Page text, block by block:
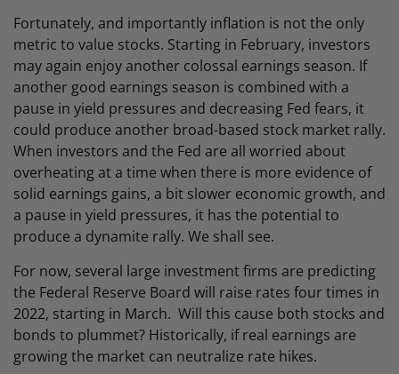
Fortunately, and importantly inflation is not the only
metric to value stocks. Starting in February, investors
may again enjoy another colossal earnings season. If
another good earnings season is combined with a
pause in yield pressures and decreasing Fed fears, it
could produce another broad-based stock market rally.
When investors and the Fed are all worried about
overheating at a time when there is more evidence of
solid earnings gains, a bit slower economic growth, and
a pause in yield pressures, it has the potential to
produce a dynamite rally. We shall see.
For now, several large investment firms are predicting
the Federal Reserve Board will raise rates four times in
2022, starting in March. Will this cause both stocks and
bonds to plummet? Historically, if real earnings are
growing the market can neutralize rate hikes.